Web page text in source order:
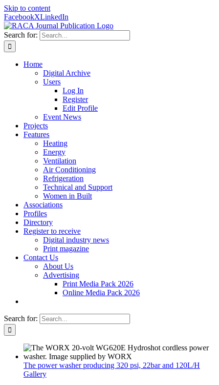
Skip to content
FacebookXLinkedIn
Search for:
Home
Digital Archive
Users
Log In
Register
Edit Profile
Event News
Projects
Features
Heating
Energy
Ventilation
Air Conditioning
Refrigeration
Technical and Support
Women in Built
Associations
Profiles
Directory
Register to receive
Digital industry news
Print magazine
Contact Us
About Us
Advertising
Print Media Pack 2026
Online Media Pack 2026
Search for:
The power washer producing 320 psi, 22bar and 120L/H
Gallery